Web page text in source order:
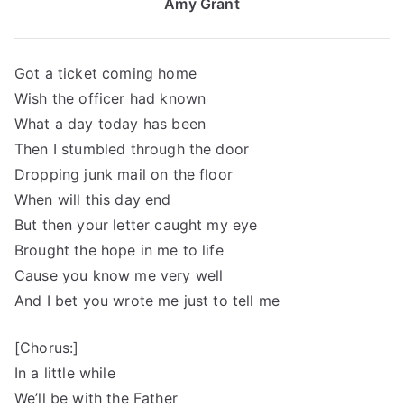
Amy Grant
Got a ticket coming home
Wish the officer had known
What a day today has been
Then I stumbled through the door
Dropping junk mail on the floor
When will this day end
But then your letter caught my eye
Brought the hope in me to life
Cause you know me very well
And I bet you wrote me just to tell me
[Chorus:]
In a little while
We’ll be with the Father